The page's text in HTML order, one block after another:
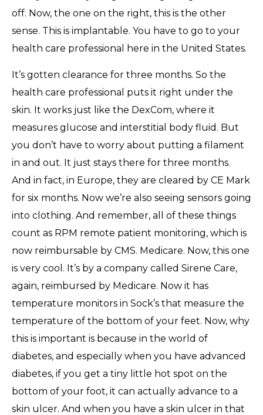
off. Now, the one on the right, this is the other
sense. This is implantable. You have to go to your
health care professional here in the United States.
It’s gotten clearance for three months. So the
health care professional puts it right under the
skin. It works just like the DexCom, where it
measures glucose and interstitial body fluid. But
you don’t have to worry about putting a filament
in and out. It just stays there for three months.
And in fact, in Europe, they are cleared by CE Mark
for six months. Now we’re also seeing sensors going
into clothing. And remember, all of these things
count as RPM remote patient monitoring, which is
now reimbursable by CMS. Medicare. Now, this one
is very cool. It’s by a company called Sirene Care,
again, reimbursed by Medicare. Now it has
temperature monitors in Sock’s that measure the
temperature of the bottom of your feet. Now, why
this is important is because in the world of
diabetes, and especially when you have advanced
diabetes, if you get a tiny little hot spot on the
bottom of your foot, it can actually advance to a
skin ulcer. And when you have a skin ulcer in that